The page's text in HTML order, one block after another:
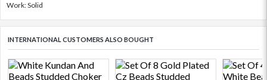
Work: Solid
INTERNATIONAL CUSTOMERS ALSO BOUGHT